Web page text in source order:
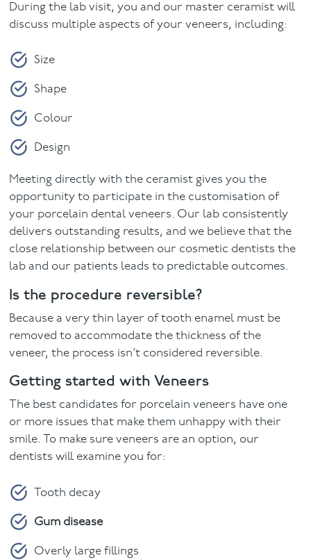
During the lab visit, you and our master ceramist will
discuss multiple aspects of your veneers, including:
Size
Shape
Colour
Design
Meeting directly with the ceramist gives you the
opportunity to participate in the customisation of
your porcelain dental veneers. Our lab consistently
delivers outstanding results, and we believe that the
close relationship between our cosmetic dentists the
lab and our patients leads to predictable outcomes.
Is the procedure reversible?
Because a very thin layer of tooth enamel must be
removed to accommodate the thickness of the
veneer, the process isn’t considered reversible.
Getting started with Veneers
The best candidates for porcelain veneers have one
or more issues that make them unhappy with their
smile. To make sure veneers are an option, our
dentists will examine you for:
Tooth decay
Gum disease
Overly large fillings